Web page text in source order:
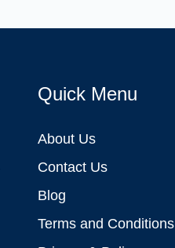
Quick Menu
About Us
Contact Us
Blog
Terms and Conditions